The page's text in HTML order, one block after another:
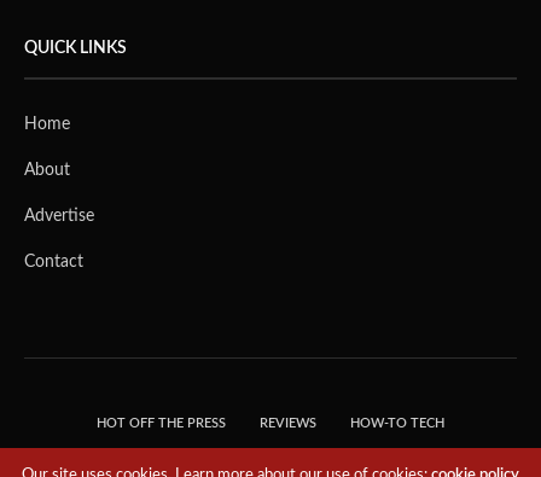
QUICK LINKS
Home
About
Advertise
Contact
HOT OFF THE PRESS REVIEWS HOW-TO TECH